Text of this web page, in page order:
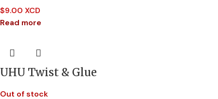
$9.00 XCD
Read more
UHU Twist & Glue
Out of stock